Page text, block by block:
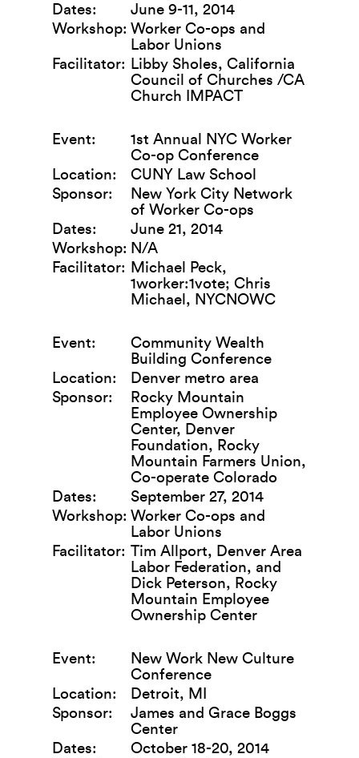
Dates:
June 9-11, 2014
Workshop: Worker Co-ops and
Labor Unions
Facilitator: Libby Sholes, California
Council of Churches /CA
Church IMPACT
Event:
1st Annual NYC Worker
Co-op Conference
Location:
CUNY Law School
Sponsor:
New York City Network
of Worker Co-ops
Dates:
June 21, 2014
Workshop: N/A
Facilitator: Michael Peck,
1worker:1vote; Chris
Michael, NYCNOWC
Event:
Community Wealth
Building Conference
Location:
Denver metro area
Sponsor:
Rocky Mountain
Employee Ownership
Center, Denver
Foundation, Rocky
Mountain Farmers Union,
Co-operate Colorado
Dates:
September 27, 2014
Workshop: Worker Co-ops and
Labor Unions
Facilitator: Tim Allport, Denver Area
Labor Federation, and
Dick Peterson, Rocky
Mountain Employee
Ownership Center
Event:
New Work New Culture
Conference
Location:
Detroit, MI
Sponsor:
James and Grace Boggs
Center
Dates:
October 18-20, 2014